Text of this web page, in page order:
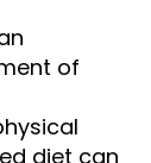
of
diet can